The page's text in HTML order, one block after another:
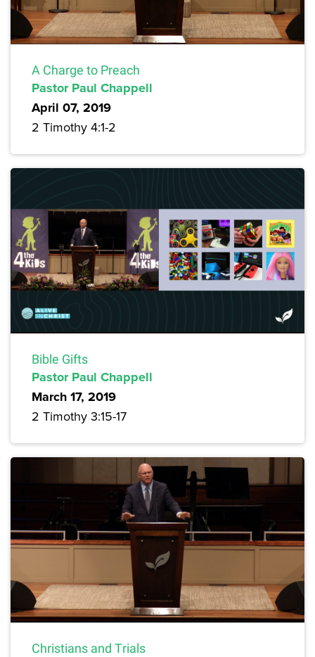
A Charge to Preach
Pastor Paul Chappell
April 07, 2019
2 Timothy 4:1-2
Bible Gifts
Pastor Paul Chappell
March 17, 2019
2 Timothy 3:15-17
Christians and Trials